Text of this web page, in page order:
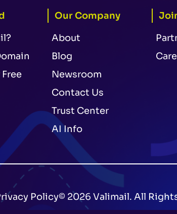
Our Company
About
Blog
Newsroom
Contact Us
Trust Center
AI Info
Policy© 2026 Valimail. All